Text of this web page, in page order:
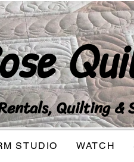
Quilting &
STUDIO WATCH